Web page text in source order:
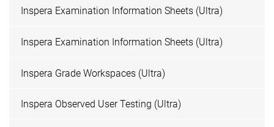
Inspera Examination Information Sheets (Ultra)
Inspera Examination Information Sheets (Ultra)
Inspera Grade Workspaces (Ultra)
Inspera Observed User Testing (Ultra)